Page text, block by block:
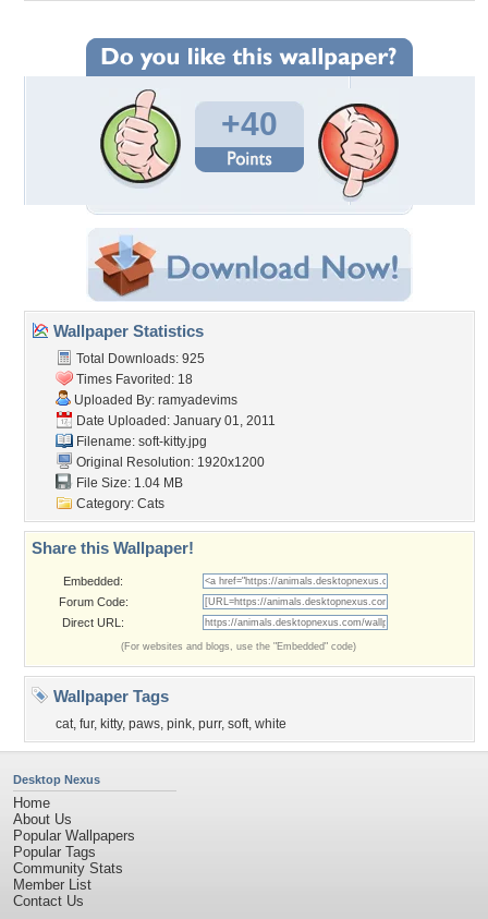
+40
Wallpaper Statistics
Total Downloads: 925
Times Favorited: 18
Uploaded By: ramyadevims
Date Uploaded: January 01, 2011
Filename: soft-kitty.jpg
Original Resolution: 1920x1200
File Size: 1.04 MB
Category: Cats
Share this Wallpaper!
Embedded:
Forum Code:
Direct URL:
(For websites and blogs, use the "Embedded" code)
Wallpaper Tags
cat, fur, kitty, paws, pink, purr, soft, white
Desktop Nexus
Home
About Us
Popular Wallpapers
Popular Tags
Community Stats
Member List
Contact Us